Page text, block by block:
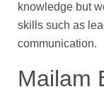
knowledge but
skills such as
communication.
Mailam